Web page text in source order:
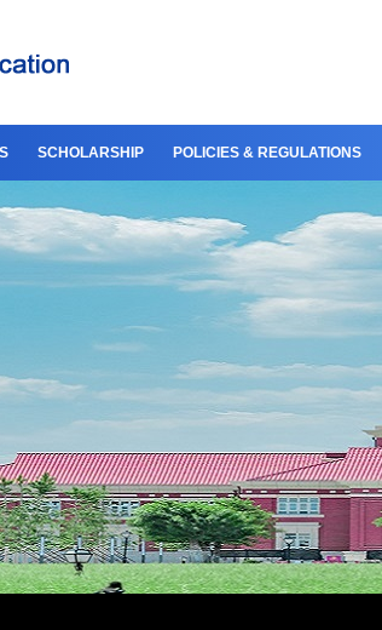
SCHOLARSHIP POLICIES & REGULATIONS